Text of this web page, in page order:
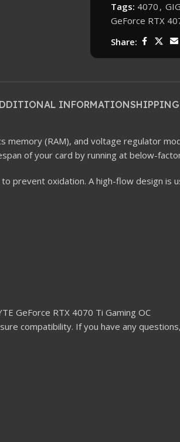
Tags: 4070 ,
GeForce RTX
Share:
INFORMATION
(RAM), and voltage regulator
of your card by running at below-
prevent oxidation. A high-flow design
GeForce RTX 4070 Ti Gaming OC
compatibility. If you have any